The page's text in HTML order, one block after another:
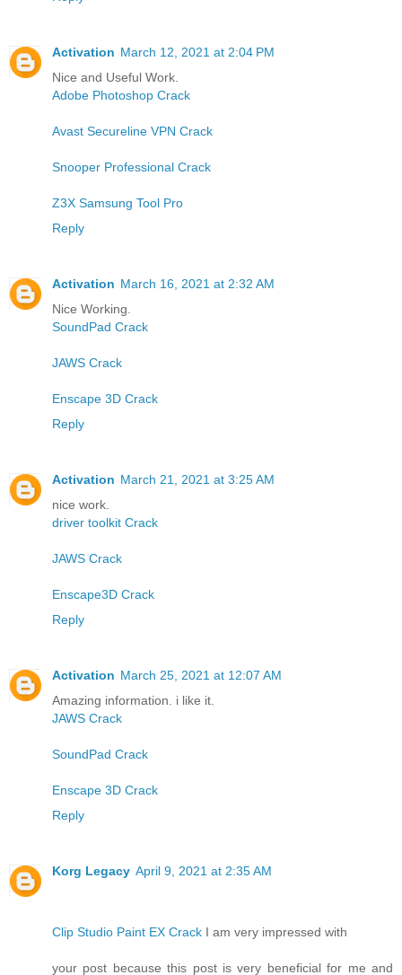
Activation March 12, 2021 at 2:04 PM
Nice and Useful Work.
Adobe Photoshop Crack
Avast Secureline VPN Crack
Snooper Professional Crack
Z3X Samsung Tool Pro
Reply
Activation March 16, 2021 at 2:32 AM
Nice Working.
SoundPad Crack
JAWS Crack
Enscape 3D Crack
Reply
Activation March 21, 2021 at 3:25 AM
nice work.
driver toolkit Crack
JAWS Crack
Enscape3D Crack
Reply
Activation March 25, 2021 at 12:07 AM
Amazing information. i like it.
JAWS Crack
SoundPad Crack
Enscape 3D Crack
Reply
Korg Legacy April 9, 2021 at 2:35 AM
Clip Studio Paint EX Crack I am very impressed with
your post because this post is very beneficial for me and